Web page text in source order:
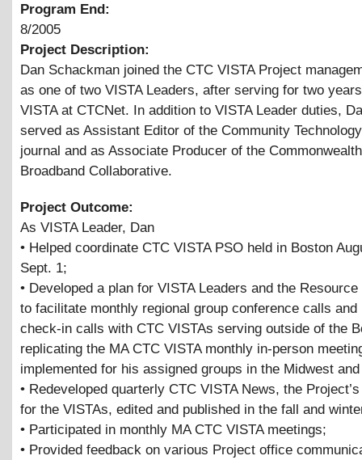
Program End:
8/2005
Project Description:
Dan Schackman joined the CTC VISTA Project
as one of two VISTA Leaders, after serving for two
VISTA at CTCNet. In addition to VISTA Leader duties,
served as Assistant Editor of the Community
journal and as Associate Producer of the Commonwealth
Broadband Collaborative.
Project Outcome:
As VISTA Leader, Dan
• Helped coordinate CTC VISTA PSO held in Boston
Sept. 1;
• Developed a plan for VISTA Leaders and the
to facilitate monthly regional group conference calls and
check-in calls with CTC VISTAs serving outside of the
replicating the MA CTC VISTA monthly in-person
implemented for his assigned groups in the Midwest
• Redeveloped quarterly CTC VISTA News, the
for the VISTAs, edited and published in the fall and
• Participated in monthly MA CTC VISTA meetings;
• Provided feedback on various Project office